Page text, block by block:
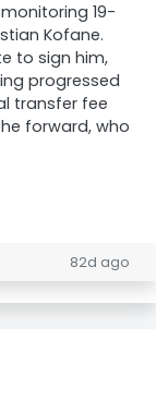
19-
Kofane.
to sign him,
progressed
transfer fee
forward, who
82d ago